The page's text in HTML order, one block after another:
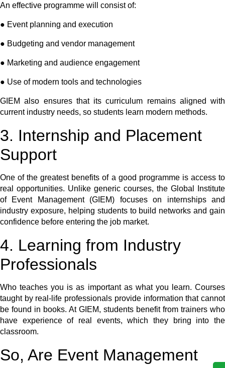
An effective programme will consist of:
● Event planning and execution
● Budgeting and vendor management
● Marketing and audience engagement
● Use of modern tools and technologies
GIEM also ensures that its curriculum remains aligned with
current industry needs, so students learn modern methods.
3. Internship and Placement
Support
One of the greatest benefits of a good programme is access to
real opportunities. Unlike generic courses, the Global Institute
of Event Management (GIEM) focuses on internships and
industry exposure, helping students to build networks and gain
confidence before entering the job market.
4. Learning from Industry
Professionals
Who teaches you is as important as what you learn. Courses
taught by real-life professionals provide information that cannot
be found in books. At GIEM, students benefit from trainers who
have experience of real events, which they bring into the
classroom.
So, Are Event Management